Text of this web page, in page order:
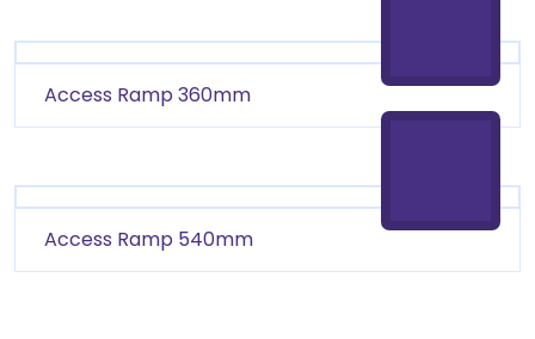
Access Ramp 360mm
Access Ramp 540mm